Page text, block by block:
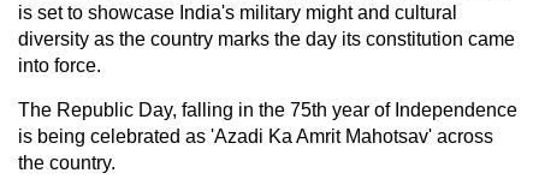
is set to showcase India's military might and cultural
diversity as the country marks the day its constitution came
into force.
The Republic Day, falling in the 75th year of Independence
is being celebrated as 'Azadi Ka Amrit Mahotsav' across
the country.